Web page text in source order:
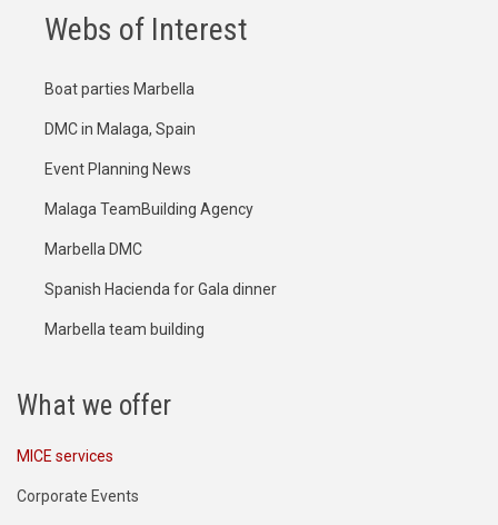
Webs of Interest
Boat parties Marbella
DMC in Malaga, Spain
Event Planning News
Malaga TeamBuilding Agency
Marbella DMC
Spanish Hacienda for Gala dinner
Marbella team building
What we offer
MICE services
Corporate Events